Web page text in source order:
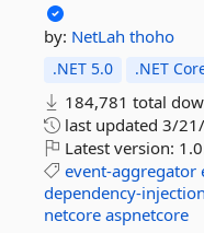
by: NetLah thoho
.NET 5.0 .NET
184,781 total
last updated 3/
Latest version:
event-aggregator
dependency-injection
netcore aspnetcore